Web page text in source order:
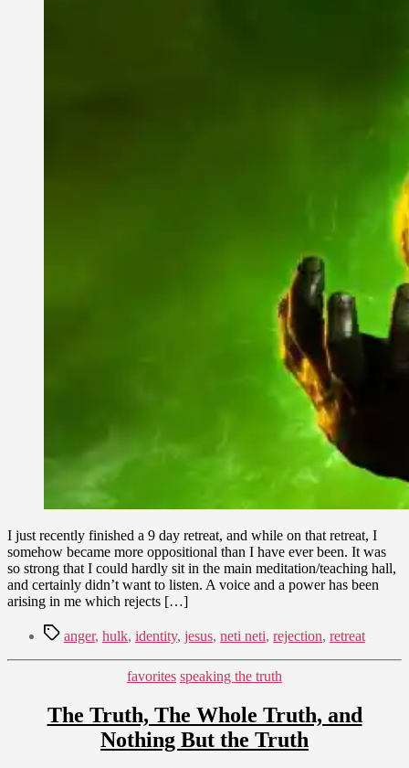
I just recently finished a 9 day retreat, and while on that retreat, I
somehow became more oppositional than I have ever been. It was
so strong that I could hardly sit in the main meditation/teaching hall,
and certainly didn’t want to listen. A voice and a power has been
arising in me which rejects […]
Tagsanger, hulk, identity, jesus, neti neti, rejection, retreat
Categories
favorites speaking the truth
The Truth, The Whole Truth, and
Nothing But the Truth